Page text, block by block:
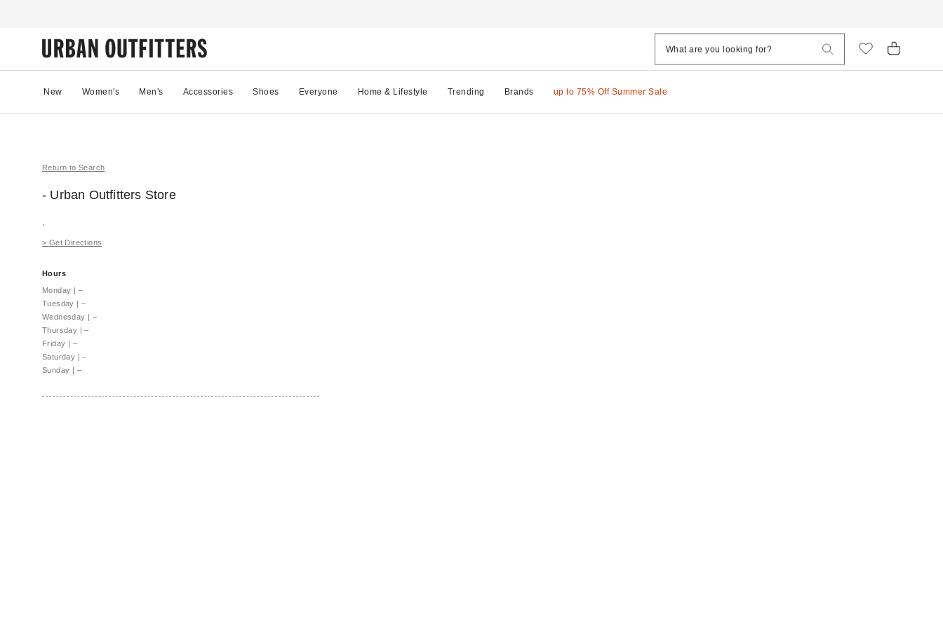
New Women's Men's Accessories Shoes Everyone Home & Lifestyle Trending Brands up to 75% Off Summer Sale
Return to Search
- Urban Outfitters Store
> Get Directions
Hours
Monday | –
Tuesday | –
Wednesday | –
Thursday | –
Friday | –
Saturday | –
Sunday | –